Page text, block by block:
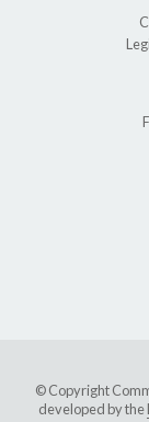
© Copyright
developed by the